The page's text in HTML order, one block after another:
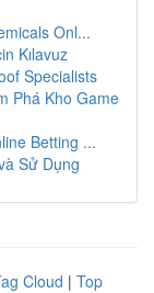
Onl...
Kılavuz
Specialists
Phá Kho Game
Betting ...
Sử Dụng
Cloud | Top